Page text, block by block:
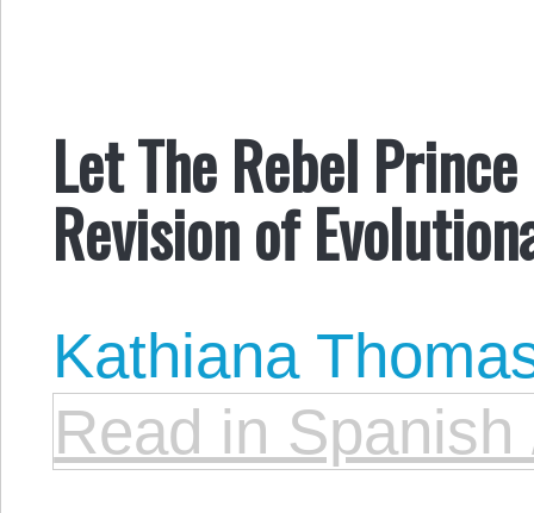
Let The Rebel
Revision of
Kathiana
Read in